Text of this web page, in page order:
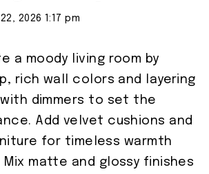
2026 1:17 pm
a moody living room by
rich wall colors and layering
dimmers to set the
Add velvet cushions and
for timeless warmth
matte and glossy finishes